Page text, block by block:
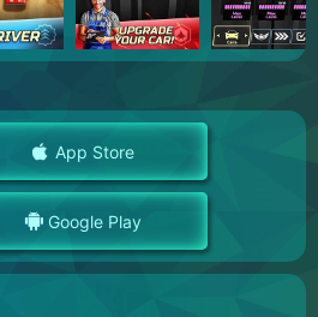
App Store
Google Play